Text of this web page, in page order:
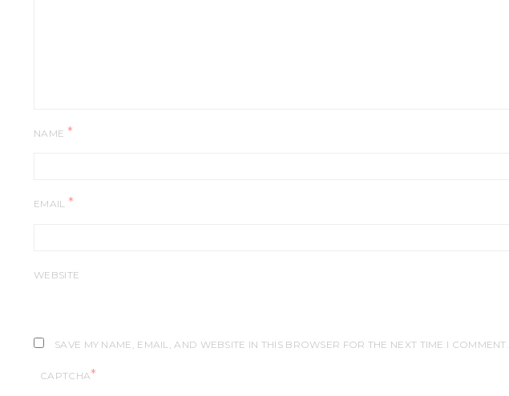
NAME *
EMAIL *
WEBSITE
SAVE MY NAME, EMAIL, AND WEBSITE IN THIS BROWSER FOR THE NEXT TIME I COMMENT.
CAPTCHA*